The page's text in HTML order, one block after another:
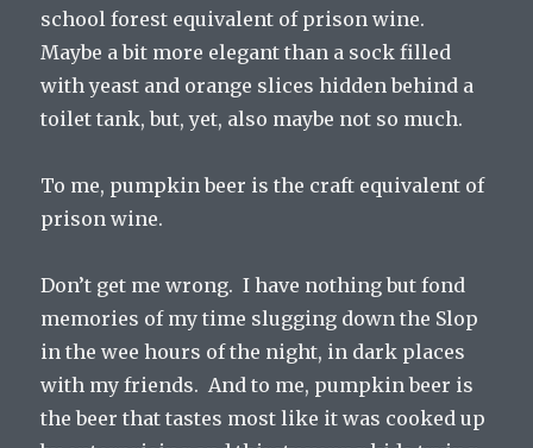
school forest equivalent of prison wine.
Maybe a bit more elegant than a sock filled
with yeast and orange slices hidden behind a
toilet tank, but, yet, also maybe not so much.
To me, pumpkin beer is the craft equivalent of
prison wine.
Don’t get me wrong. I have nothing but fond
memories of my time slugging down the Slop
in the wee hours of the night, in dark places
with my friends. And to me, pumpkin beer is
the beer that tastes most like it was cooked up